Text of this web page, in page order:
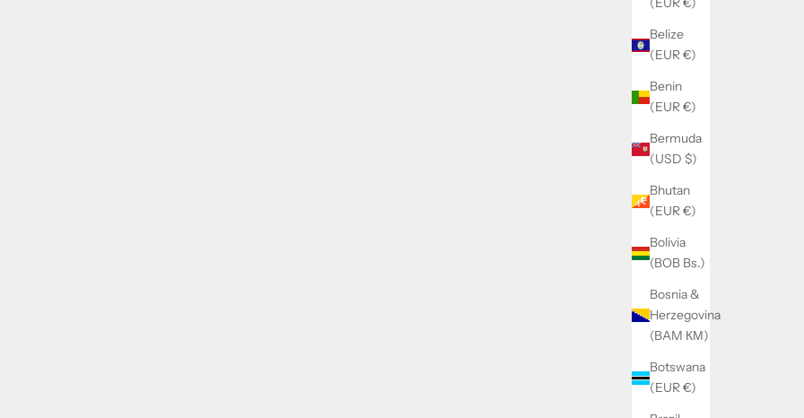
Belize
(EUR €)
Benin
(EUR €)
Bermuda
(USD $)
Bhutan
(EUR €)
Bolivia
(BOB Bs.)
Bosnia &
Herzegovina
(BAM КМ)
Botswana
(EUR €)
Creatine Monohydrate (300g) - BIOTECH
Regular price
31.90€